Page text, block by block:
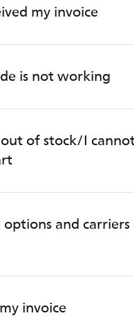
my invoice
is not working
of stock/I
and carriers
invoice